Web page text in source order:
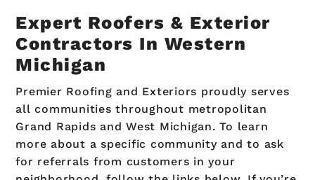
Expert Roofers & Exterior
Contractors In Western
Michigan
Premier Roofing and Exteriors proudly serves
all communities throughout metropolitan
Grand Rapids and West Michigan. To learn
more about a specific community and to ask
for referrals from customers in your